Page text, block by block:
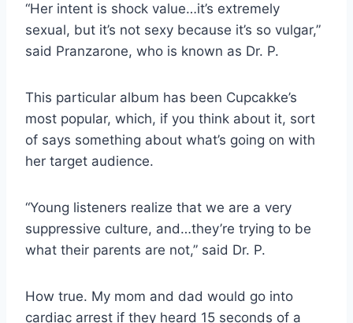
“Her intent is shock value…it’s extremely
sexual, but it’s not sexy because it’s so vulgar,”
said Pranzarone, who is known as Dr. P.
This particular album has been Cupcakke’s
most popular, which, if you think about it, sort
of says something about what’s going on with
her target audience.
“Young listeners realize that we are a very
suppressive culture, and…they’re trying to be
what their parents are not,” said Dr. P.
How true. My mom and dad would go into
cardiac arrest if they heard 15 seconds of a